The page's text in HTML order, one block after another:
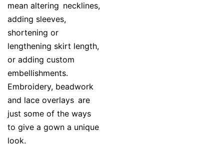
mean altering necklines,
adding sleeves,
shortening or
lengthening skirt length,
or adding custom
embellishments.
Embroidery, beadwork
and lace overlays are
just some of the ways
to give a gown a unique
look.